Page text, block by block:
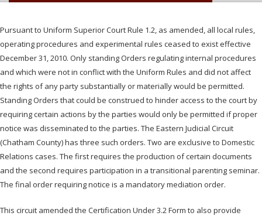
Pursuant to Uniform Superior Court Rule 1.2, as amended, all local rules,
operating procedures and experimental rules ceased to exist effective
December 31, 2010. Only standing Orders regulating internal procedures
and which were not in conflict with the Uniform Rules and did not affect
the rights of any party substantially or materially would be permitted.
Standing Orders that could be construed to hinder access to the court by
requiring certain actions by the parties would only be permitted if proper
notice was disseminated to the parties. The Eastern Judicial Circuit
(Chatham County) has three such orders. Two are exclusive to Domestic
Relations cases. The first requires the production of certain documents
and the second requires participation in a transitional parenting seminar.
The final order requiring notice is a mandatory mediation order.
This circuit amended the Certification Under 3.2 Form to also provide